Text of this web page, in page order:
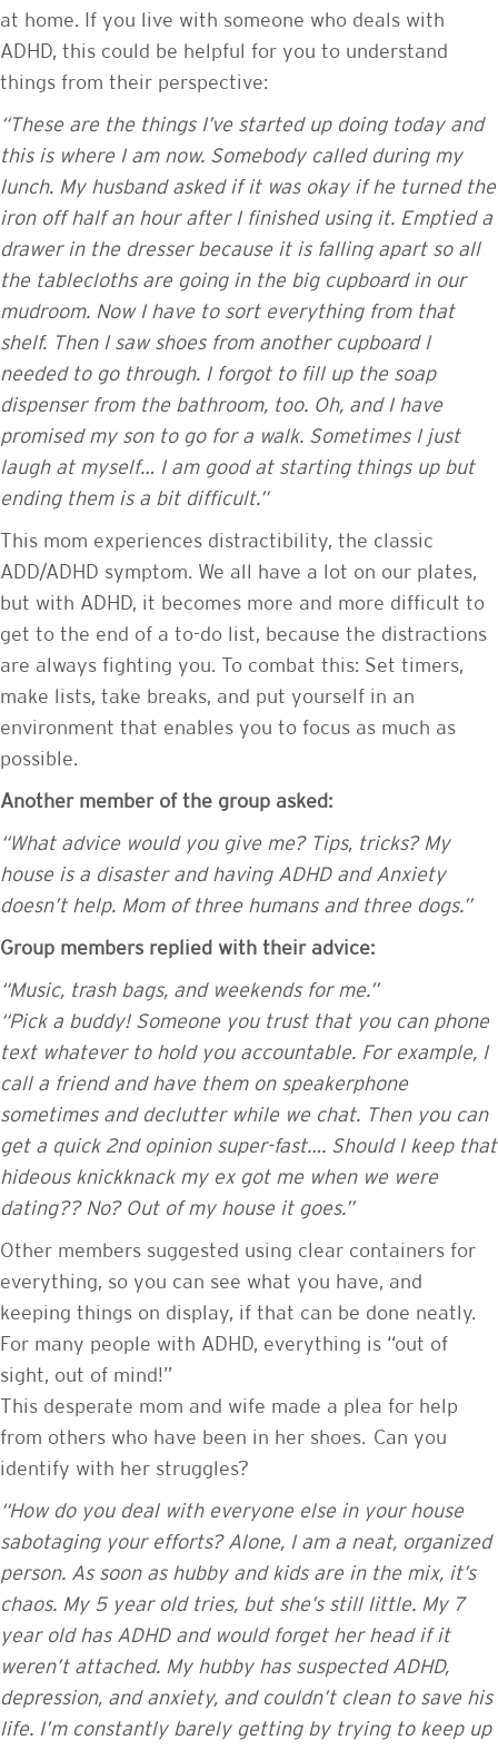
at home. If you live with someone who deals with
ADHD, this could be helpful for you to understand
things from their perspective:
“These are the things I’ve started up doing today and
this is where I am now. Somebody called during my
lunch. My husband asked if it was okay if he turned the
iron off half an hour after I finished using it. Emptied a
drawer in the dresser because it is falling apart so all
the tablecloths are going in the big cupboard in our
mudroom. Now I have to sort everything from that
shelf. Then I saw shoes from another cupboard I
needed to go through. I forgot to fill up the soap
dispenser from the bathroom, too. Oh, and I have
promised my son to go for a walk. Sometimes I just
laugh at myself… I am good at starting things up but
ending them is a bit difficult.”
This mom experiences distractibility, the classic
ADD/ADHD symptom. We all have a lot on our plates,
but with ADHD, it becomes more and more difficult to
get to the end of a to-do list, because the distractions
are always fighting you. To combat this: Set timers,
make lists, take breaks, and put yourself in an
environment that enables you to focus as much as
possible.
Another member of the group asked:
“What advice would you give me? Tips, tricks? My
house is a disaster and having ADHD and Anxiety
doesn’t help. Mom of three humans and three dogs.”
Group members replied with their advice:
“Music, trash bags, and weekends for me.”
“Pick a buddy! Someone you trust that you can phone
text whatever to hold you accountable. For example, I
call a friend and have them on speakerphone
sometimes and declutter while we chat. Then you can
get a quick 2nd opinion super-fast…. Should I keep that
hideous knickknack my ex got me when we were
dating?? No? Out of my house it goes.”
Other members suggested using clear containers for
everything, so you can see what you have, and
keeping things on display, if that can be done neatly.
For many people with ADHD, everything is “out of
sight, out of mind!”
This desperate mom and wife made a plea for help
from others who have been in her shoes. Can you
identify with her struggles?
“How do you deal with everyone else in your house
sabotaging your efforts? Alone, I am a neat, organized
person. As soon as hubby and kids are in the mix, it’s
chaos. My 5 year old tries, but she’s still little. My 7
year old has ADHD and would forget her head if it
weren’t attached. My hubby has suspected ADHD,
depression, and anxiety, and couldn’t clean to save his
life. I’m constantly barely getting by trying to keep up